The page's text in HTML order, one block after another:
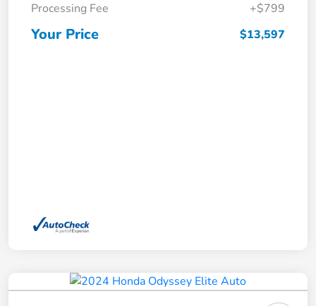
Processing Fee
+$799
Your Price $13,597